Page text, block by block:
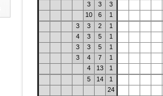
3
3
3
10
6
1
3
3 2
1
4
3 5
1
3
3 5
1
3
4 7
1
4
13
1
5
14
1
24